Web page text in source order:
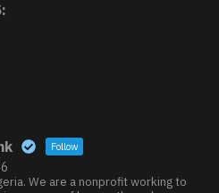
Follow
We are a nonprofit working to